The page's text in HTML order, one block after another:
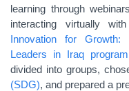
learning through
interacting virtually with
Innovation for Growth:
Leaders in Iraq
divided into groups,
(SDG), and prepared a